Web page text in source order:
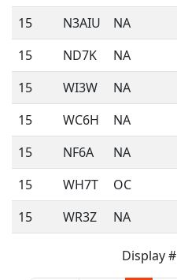
Display #
15
N3AIU NA
15
ND7K NA
15
WI3W NA
15
WC6H NA
15
NF6A NA
15
WH7T OC
15
WR3Z NA